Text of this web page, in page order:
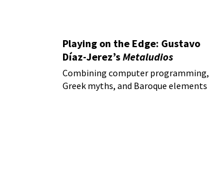
Playing on the Edge: Gustavo
Díaz-Jerez’sMetaludios
Combining computer programming,
Greek myths, and Baroque elements